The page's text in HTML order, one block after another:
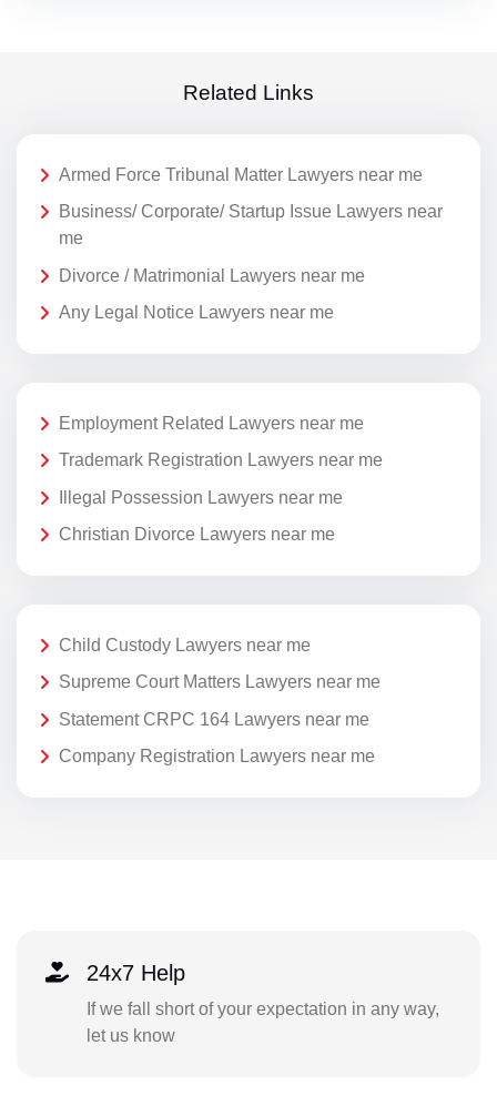
Related Links
Armed Force Tribunal Matter Lawyers near me
Business/ Corporate/ Startup Issue Lawyers near
me
Divorce / Matrimonial Lawyers near me
Any Legal Notice Lawyers near me
Employment Related Lawyers near me
Trademark Registration Lawyers near me
Illegal Possession Lawyers near me
Christian Divorce Lawyers near me
Child Custody Lawyers near me
Supreme Court Matters Lawyers near me
Statement CRPC 164 Lawyers near me
Company Registration Lawyers near me
24x7 Help
If we fall short of your expectation in any way,
let us know